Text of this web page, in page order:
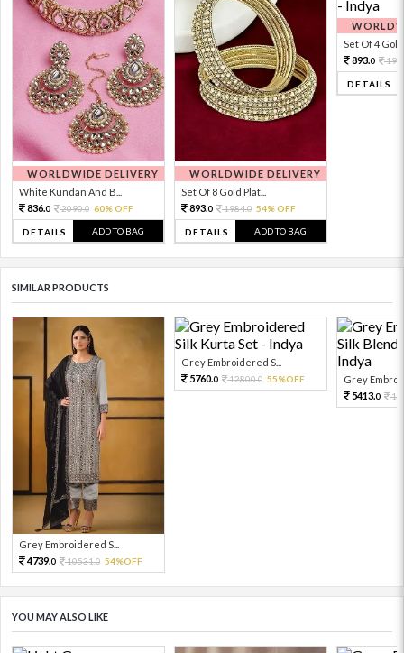
WORLDWIDE DELIVERY
White Kundan And B...
836.0 2090.0 60% OFF
DETAILS ADD TO BAG
WORLDWIDE DELIVERY
Set Of 8 Gold Plat...
893.0 1984.0 54% OFF
DETAILS ADD TO BAG
Set Of 4 Gold
893.0
DETAILS
SIMILAR PRODUCTS
Grey Embroidered S...
4739.0 10531.0 54%OFF
Grey Embroidered S...
5760.0 12800.0 55%OFF
Grey
5413.0
YOU MAY ALSO LIKE